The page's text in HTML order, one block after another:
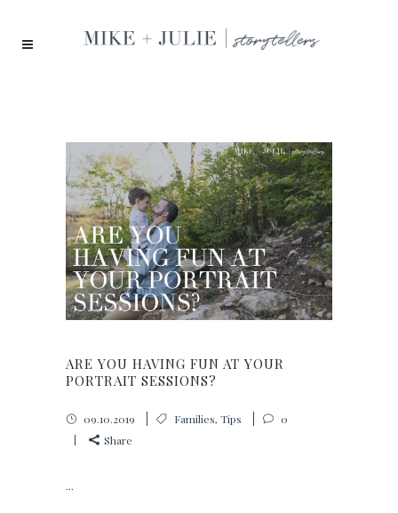
ARE YOU HAVING FUN AT YOUR
PORTRAIT SESSIONS?
09.10.2019 Families, Tips
0
Share
...